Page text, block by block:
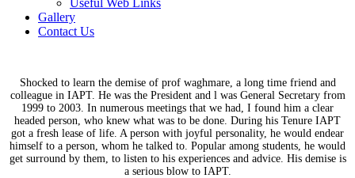
Gallery
Contact Us
Shocked to learn the demise of prof waghmare, a long time friend and
colleague in IAPT. He was the President and l was General Secretary from
1999 to 2003. In numerous meetings that we had, I found him a clear
headed person, who knew what was to be done. During his Tenure IAPT
got a fresh lease of life. A person with joyful personality, he would endear
himself to a person, whom he talked to. Popular among students, he would
get surround by them, to listen to his experiences and advice. His demise is
a serious blow to IAPT.